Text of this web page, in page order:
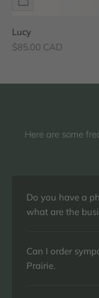
Lucy
Sale price
$85.00 CAD
Here are some
Do you have a
what are the
Can I order
Prairie.